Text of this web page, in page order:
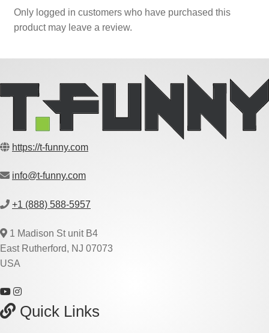
Only logged in customers who have purchased this
product may leave a review.
https://t-funny.com
info@t-funny.com
+1 (888) 588-5957
1 Madison St unit B4
East Rutherford, NJ 07073
USA
Quick Links